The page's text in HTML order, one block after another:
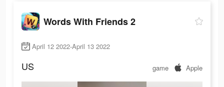
Words With Friends 2
April 12 2022-April 13 2022
US game Apple